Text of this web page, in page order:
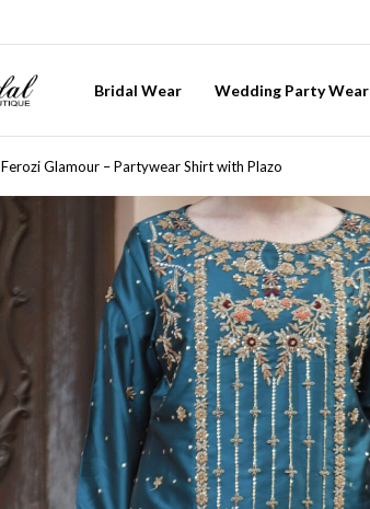
Bridal Wear Wedding Party Wear
Ferozi Glamour – Partywear Shirt with Plazo